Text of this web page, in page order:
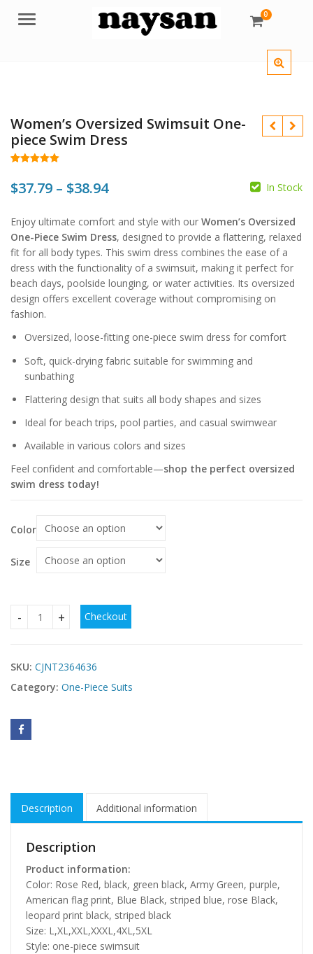
Menu 0
Women’s Oversized Swimsuit One-
piece Swim Dress
out of 5
based on
$37.79 – $38.94Price
$37.79
through
$38.94
In Stock
Enjoy ultimate comfort and style with our Women’s Oversized
One-Piece Swim Dress, designed to provide a flattering, relaxed
fit for all body types. This swim dress combines the ease of a
dress with the functionality of a swimsuit, making it perfect for
beach days, poolside lounging, or water activities. Its oversized
design offers excellent coverage without compromising on
fashion.
Oversized, loose-fitting one-piece swim dress for comfort
Soft, quick-drying fabric suitable for swimming and
sunbathing
Flattering design that suits all body shapes and sizes
Ideal for beach trips, pool parties, and casual swimwear
Available in various colors and sizes
Feel confident and comfortable—shop the perfect oversized
swim dress today!
Color
Size
Women's Oversized Swimsuit One-piece Swim Dress
Checkout
SKU: CJNT2364636
Category: One-Piece Suits
Description Additional information
Description
Product information:
Color: Rose Red, black, green black, Army Green, purple,
American flag print, Blue Black, striped blue, rose Black,
leopard print black, striped black
Size: L,XL,XXL,XXXL,4XL,5XL
Style: one-piece swimsuit